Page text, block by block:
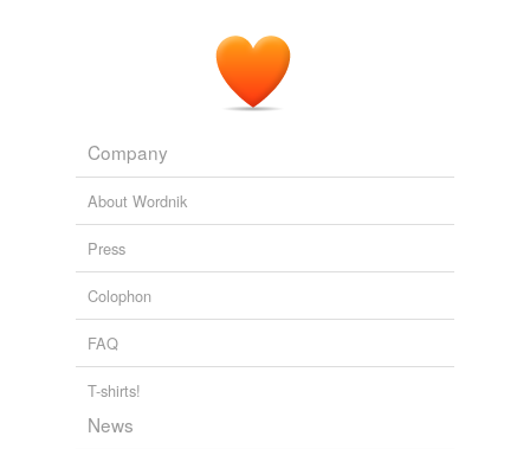
Company
About Wordnik
Press
Colophon
FAQ
T-shirts!
News